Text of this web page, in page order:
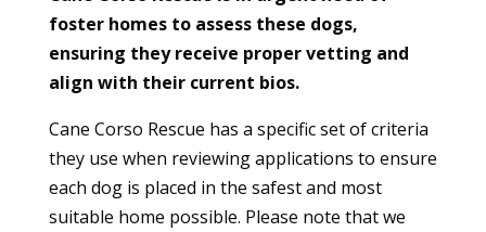
foster homes to assess these dogs,
ensuring they receive proper vetting and
align with their current bios.
Cane Corso Rescue has a specific set of criteria
they use when reviewing applications to ensure
each dog is placed in the safest and most
suitable home possible. Please note that we